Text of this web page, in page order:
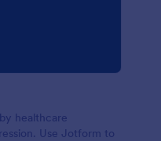
healthcare
Use Jotform to